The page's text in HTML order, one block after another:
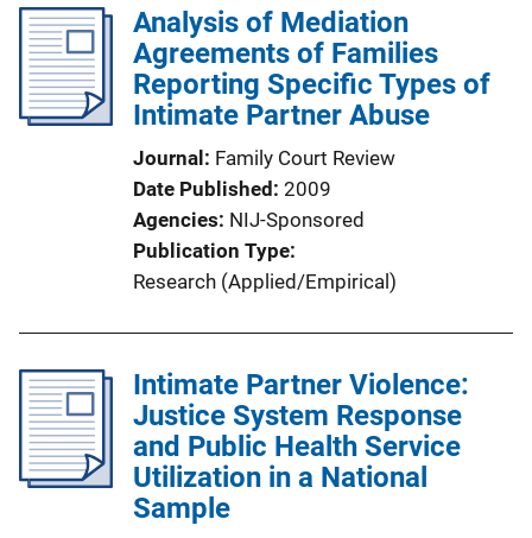
Analysis of Mediation
Agreements of Families
Reporting Specific Types of
Intimate Partner Abuse
Journal
Family Court Review
Date Published 2009
Agencies NIJ-Sponsored
Publication Type
Research (Applied/Empirical)
Intimate Partner Violence:
Justice System Response
and Public Health Service
Utilization in a National
Sample